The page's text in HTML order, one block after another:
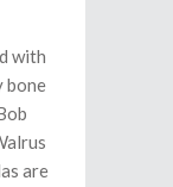
with
bone
are